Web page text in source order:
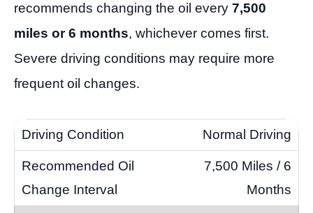
recommends changing the oil every 7,500
miles or 6 months, whichever comes first.
Severe driving conditions may require more
frequent oil changes.
Normal Driving
7,500 Miles / 6
Months